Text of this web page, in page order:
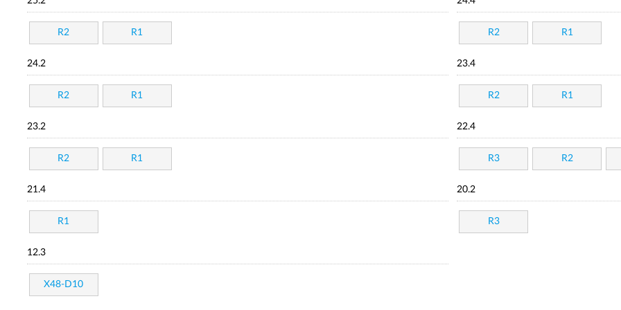
R2 R1 R2 R1
24.2
R2 R1
23.4
R2 R1
23.2
R2 R1
22.4
R3 R2
21.4
R1
20.2
R3
12.3
X48-D10